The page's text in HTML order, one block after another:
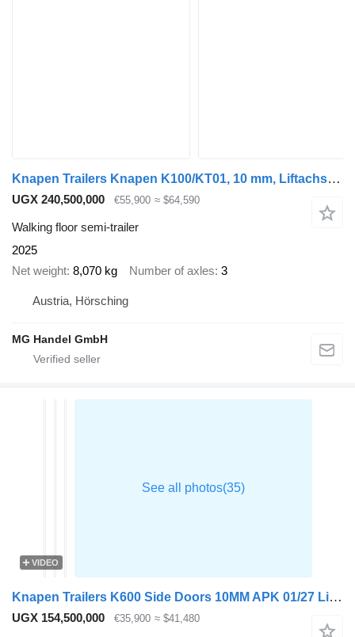
Knapen Trailers Knapen K100/KT01, 10 mm, Liftachse, Rollplane, Funk
UGX 240,500,000 €55,900 ≈ $64,590
Walking floor semi-trailer
2025
Net weight 8,070 kg Number of axles 3
Austria, Hörsching
MG Handel GmbH
VIDEO
Knapen Trailers K600 Side Doors 10MM APK 01/27 Lift Axle
UGX 154,500,000 €35,900 ≈ $41,480